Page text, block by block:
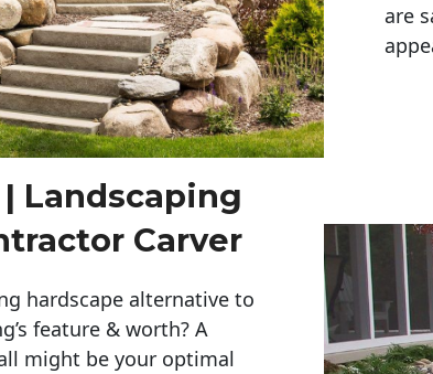
are
Landscaping
Carver
hardscape alternative to
feature & worth? A
might be your optimal